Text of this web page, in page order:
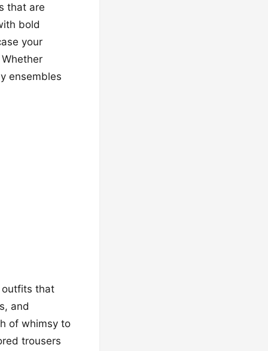
that are
bold
your
ensembles
outfits that
and
of whimsy to
trousers